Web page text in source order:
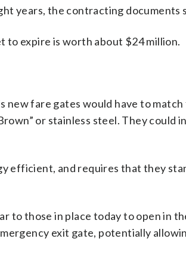
years, the contracting documents
to expire is worth about $24 million.
new fare gates would have to
or stainless steel. They could
efficient, and requires that they
to those in place today to open in
exit gate, potentially